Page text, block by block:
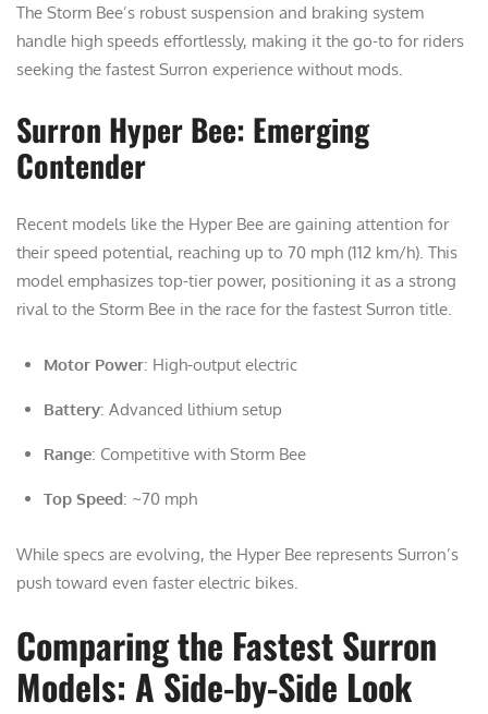
The Storm Bee’s robust suspension and braking system
handle high speeds effortlessly, making it the go-to for riders
seeking the fastest Surron experience without mods.
Surron Hyper Bee: Emerging
Contender
Recent models like the Hyper Bee are gaining attention for
their speed potential, reaching up to 70 mph (112 km/h). This
model emphasizes top-tier power, positioning it as a strong
rival to the Storm Bee in the race for the fastest Surron title.
Motor Power: High-output electric
Battery: Advanced lithium setup
Range: Competitive with Storm Bee
Top Speed: ~70 mph
While specs are evolving, the Hyper Bee represents Surron’s
push toward even faster electric bikes.
Comparing the Fastest Surron
Models: A Side-by-Side Look